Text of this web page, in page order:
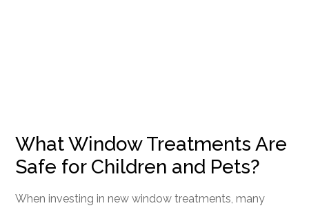
What Window Treatments Are
Safe for Children and Pets?
When investing in new window treatments, many